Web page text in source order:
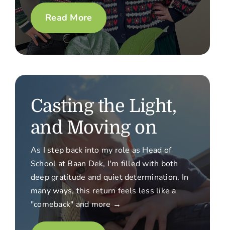
Read More
Casting the Light,
and Moving on
As I step back into my role as Head of
School at Baan Dek, I'm filled with both
deep gratitude and quiet determination. In
many ways, this return feels less like a
"comeback" and more →